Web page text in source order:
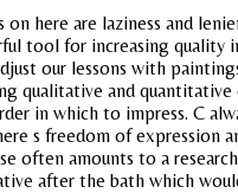
on here are laziness and
tool for increasing
our lessons with
qualitative and
in which to impress. C
s freedom of expression
often amounts to a
after the bath which